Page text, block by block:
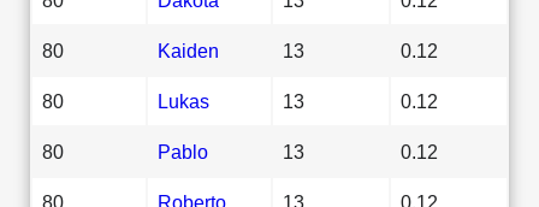
80 Kaiden 13 0.12
80 Lukas 13 0.12
80 Pablo 13 0.12
80 Roberto 13 0.12